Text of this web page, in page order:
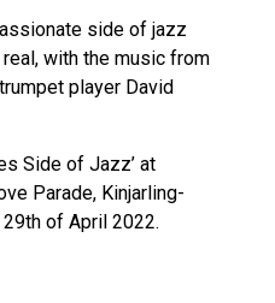
side of jazz
with the music from
player David
Side of Jazz’ at
Parade, Kinjarling-
29th of April 2022.